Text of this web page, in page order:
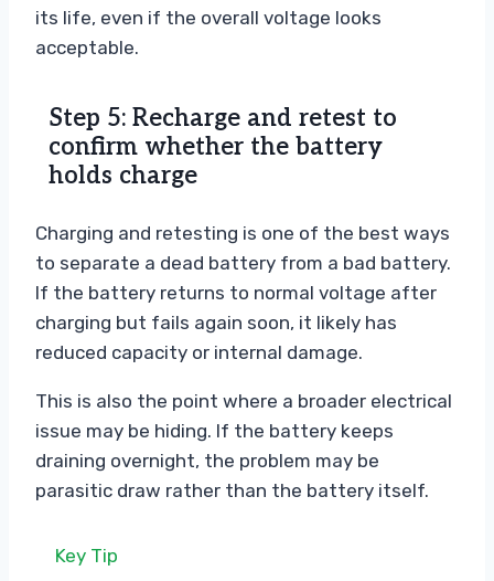
its life, even if the overall voltage looks
acceptable.
Step 5: Recharge and retest to
confirm whether the battery
holds charge
Charging and retesting is one of the best ways
to separate a dead battery from a bad battery.
If the battery returns to normal voltage after
charging but fails again soon, it likely has
reduced capacity or internal damage.
This is also the point where a broader electrical
issue may be hiding. If the battery keeps
draining overnight, the problem may be
parasitic draw rather than the battery itself.
Key Tip